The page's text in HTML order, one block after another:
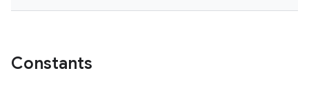
Constants